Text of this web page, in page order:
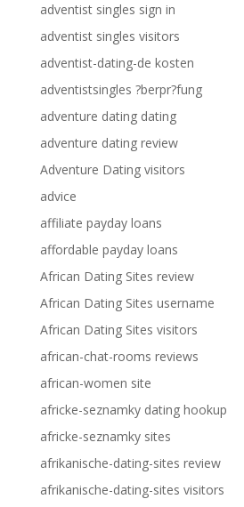
adventist singles sign in
adventist singles visitors
adventist-dating-de kosten
adventistsingles ?berpr?fung
adventure dating dating
adventure dating review
Adventure Dating visitors
advice
affiliate payday loans
affordable payday loans
African Dating Sites review
African Dating Sites username
African Dating Sites visitors
african-chat-rooms reviews
african-women site
africke-seznamky dating hookup
africke-seznamky sites
afrikanische-dating-sites review
afrikanische-dating-sites visitors